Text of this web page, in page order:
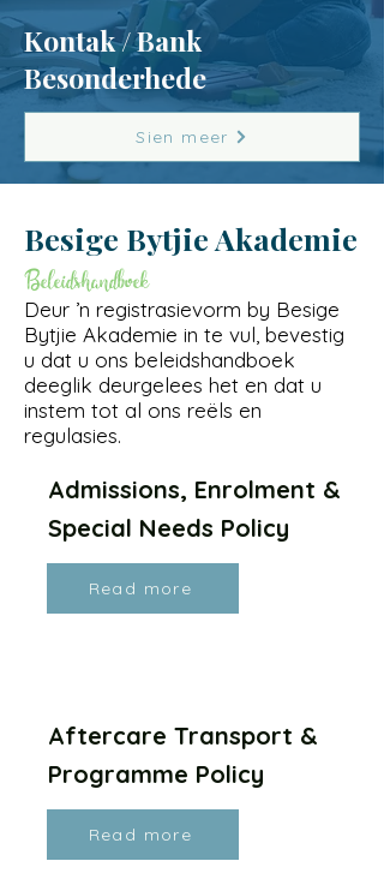
Kontak / Bank
Besonderhede
Sien meer
Besige BytjieAkademie
Beleidshandboek
Deur ’n registrasievorm by Besige
Bytjie Akademie in te vul, bevestig
u dat u ons beleidshandboek
deeglik deurgelees het en dat u
instem tot al ons reëls en
regulasies.
Admissions, Enrolment &
Special Needs Policy
Read more
Aftercare Transport &
Programme Policy
Read more